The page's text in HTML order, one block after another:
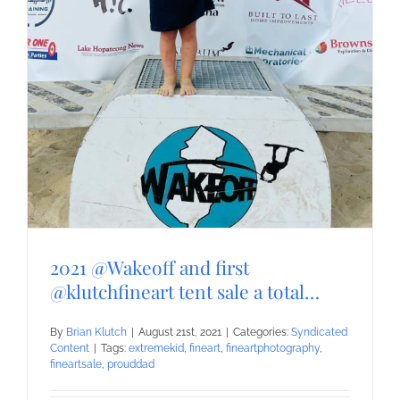
2021 @Wakeoff and first
@klutchfineart tent sale a total…
By Brian Klutch | August 21st, 2021 | Categories: Syndicated
Content | Tags: extremekid fineart fineartphotography
fineartsale prouddad